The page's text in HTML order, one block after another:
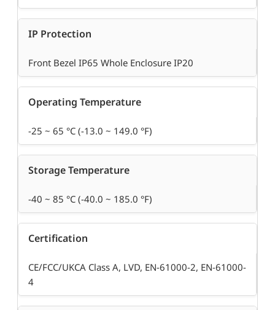
IP Protection
Front Bezel IP65 Whole Enclosure IP20
Operating Temperature
-25 ~ 65 °C (-13.0 ~ 149.0 °F)
Storage Temperature
-40 ~ 85 °C (-40.0 ~ 185.0 °F)
Certification
CE/FCC/UKCA Class A, LVD, EN-61000-2, EN-61000-
4